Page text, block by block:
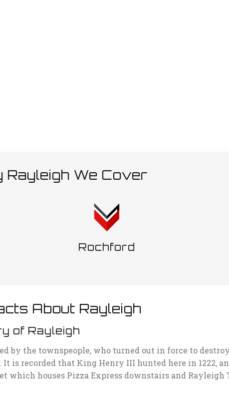
Rayleigh We Cover
Rochford
About Rayleigh
of Rayleigh
by the townspeople, who turned out in force to
is recorded that King Henry III hunted here in 1222,
houses Pizza Express downstairs and Rayleigh